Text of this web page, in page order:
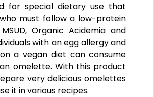
for special dietary use that
must follow a low-protein
Organic Acidemia and
with an egg allergy and
a vegan diet can consume
omelette. With this product
very delicious omelettes
it in various recipes.